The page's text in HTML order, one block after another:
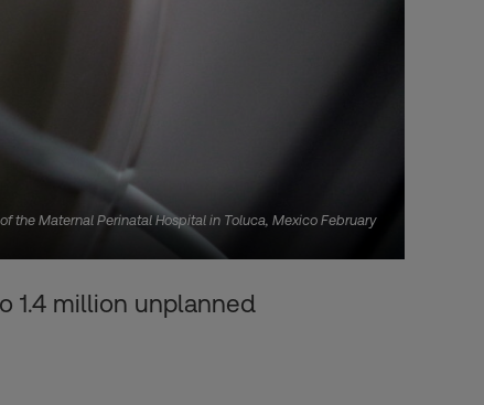
the Maternal Perinatal Hospital in Toluca, Mexico February
1.4 million unplanned